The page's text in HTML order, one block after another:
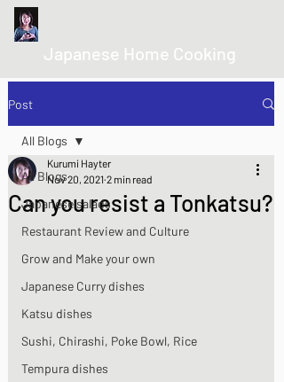
Japanese Home Cooking
Post
All Blogs
Japanese salads
Restaurant Review and Culture
Grow and Make your own
Japanese Curry dishes
Katsu dishes
Sushi, Chirashi, Poke Bowl, Rice
Tempura dishes
All Blogs
Can you resist a Tonkatsu?
Kurumi Hayter
Nov 20, 2021 2 min read